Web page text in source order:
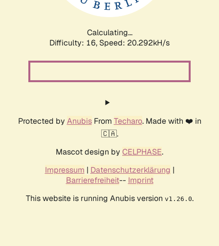
Calculating...
Difficulty: 16, Speed: 20.292kH/s
Protected by AnubisFrom Techaro. Made with ❤️ in
🇨🇦.
Mascot design by CELPHASE.
Impressum | Datenschutzerklärung |
Barrierefreiheit-- Imprint
This website is running Anubis version v1.26.0.